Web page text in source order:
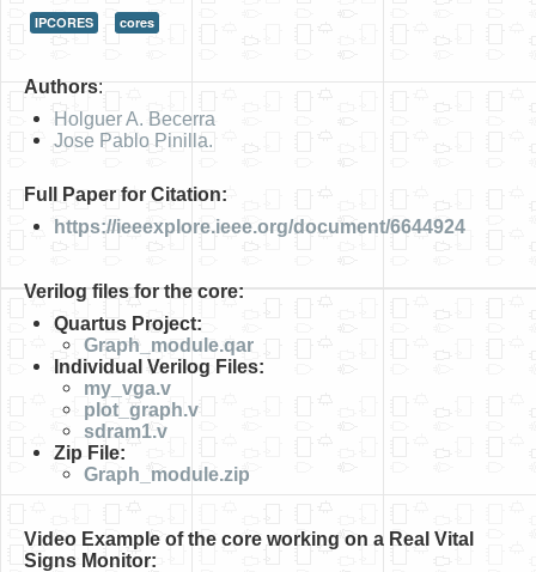
HLS
IP Cores
Simple Video Game
Accelerometer Vpython
Mandelbrot
PS2 Controller Interface
PC Engine
N64 Controller Module
Software
IPCORES cores
Authors:
Holguer A. Becerra
Jose Pablo Pinilla.
Full Paper for Citation:
https://ieeexplore.ieee.org/document/6644924
Verilog files for the core:
Quartus Project:
Graph_module.qar
Individual Verilog Files:
my_vga.v
plot_graph.v
sdram1.v
Zip File:
Graph_module.zip
Video Example of the core working on a Real Vital
Signs Monitor: